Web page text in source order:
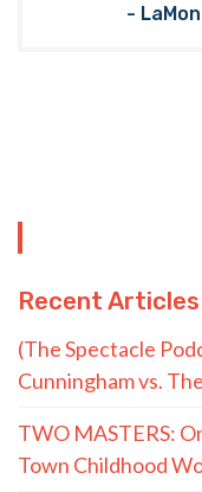
-
Recent Articles
(The Spectacle
Cunningham vs.
TWO MASTERS:
Town Childhood